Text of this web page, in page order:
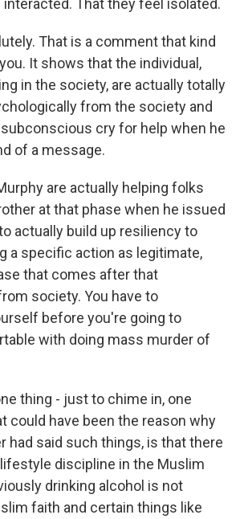
That they feel isolated.
That is a comment that kind
It shows that the individual,
in the society, are actually totally
from the society and
cry for help when he
of a message.
are actually helping folks
at that phase when he issued
actually build up resiliency to
a specific action as legitimate,
that comes after that
society. You have to
before you're going to
with doing mass murder of
thing - just to chime in, one
could have been the reason why
had said such things, is that there
discipline in the Muslim
drinking alcohol is not
faith and certain things like